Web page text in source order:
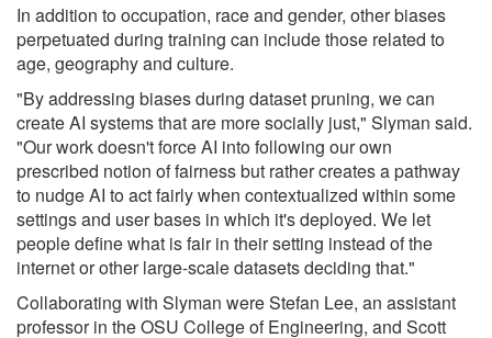
In addition to occupation, race and gender, other biases
perpetuated during training can include those related to
age, geography and culture.
"By addressing biases during dataset pruning, we can
create AI systems that are more socially just," Slyman said.
"Our work doesn't force AI into following our own
prescribed notion of fairness but rather creates a pathway
to nudge AI to act fairly when contextualized within some
settings and user bases in which it's deployed. We let
people define what is fair in their setting instead of the
internet or other large-scale datasets deciding that."
Collaborating with Slyman were Stefan Lee, an assistant
professor in the OSU College of Engineering, and Scott